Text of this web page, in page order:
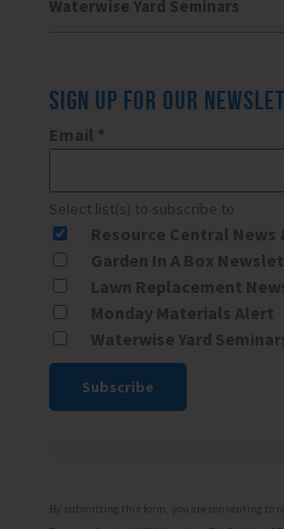
Waterwise Yard Seminars
SIGN UP FOR OUR
Email *
Select list(s) to subscribe to
Resource Central News
Garden In A Box
Lawn Replacement
Monday Materials Alert
Waterwise Yard
Please
By submitting this form, you are consenting to